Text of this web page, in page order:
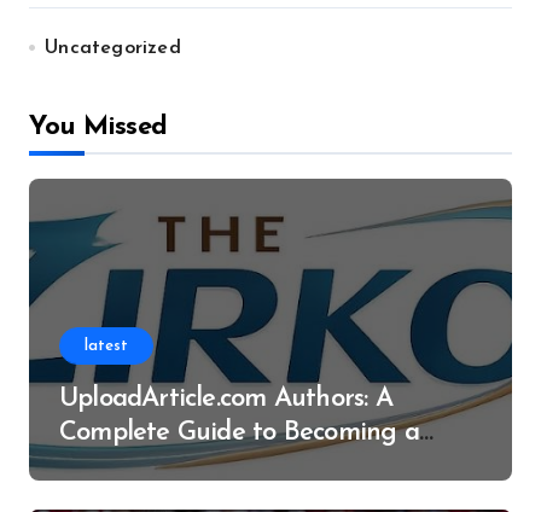
Uncategorized
You Missed
latest
UploadArticle.com Authors: A
Complete Guide to Becoming a
Successful Contributor